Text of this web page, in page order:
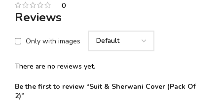
0
Reviews
Only with images
There are no reviews yet.
Be the first to review “Suit & Sherwani Cover (Pack Of
2)”